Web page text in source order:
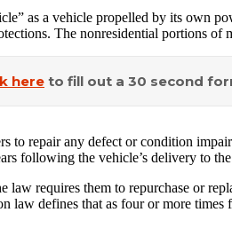
as a vehicle propelled by its own
The nonresidential portions of
here to fill out a 30 second
to repair any defect or condition
following the vehicle’s delivery to
law requires them to repurchase or
law defines that as four or more